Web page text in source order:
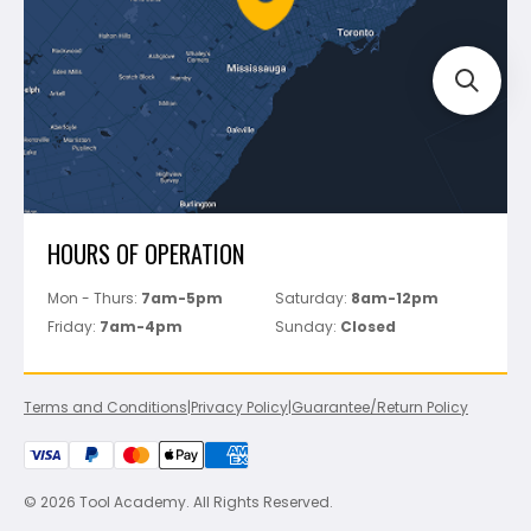
Perfect Level Master
Marshalltown
Pure
Superior Stone
View All
Track Your Order
HOURS OF OPERATION
Mon - Thurs: 7am-5pm Saturday: 8am-12pm
Friday: 7am-4pm Sunday: Closed
Terms and Conditions|Privacy Policy|Guarantee/Return Policy
© 2026 Tool Academy. All Rights Reserved.